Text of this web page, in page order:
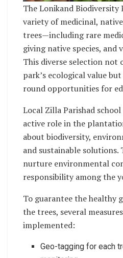
The Lonikand Biodiversity
variety of medicinal,
trees—including rare
giving native species,
This diverse selection not
park’s ecological value
round opportunities for
Local Zilla Parishad
active role in the
about biodiversity,
and sustainable
nurture environmental
responsibility among the
To guarantee the healthy
the trees, several
implemented:
Geo-tagging for each